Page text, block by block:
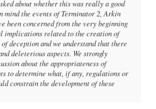
about whether this was really a good
mind the events of Terminator 2, Arkin
been concerned from the very beginning
implications related to the creation of
deception and we understand that there
deleterious aspects. We strongly
about the appropriateness of
to determine what, if any, regulations or
constrain the development of these